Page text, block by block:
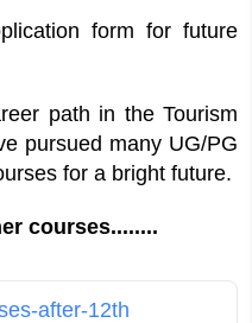
form for future
path in the Tourism
pursued many UG/PG
for a bright future.
courses........
after-12th